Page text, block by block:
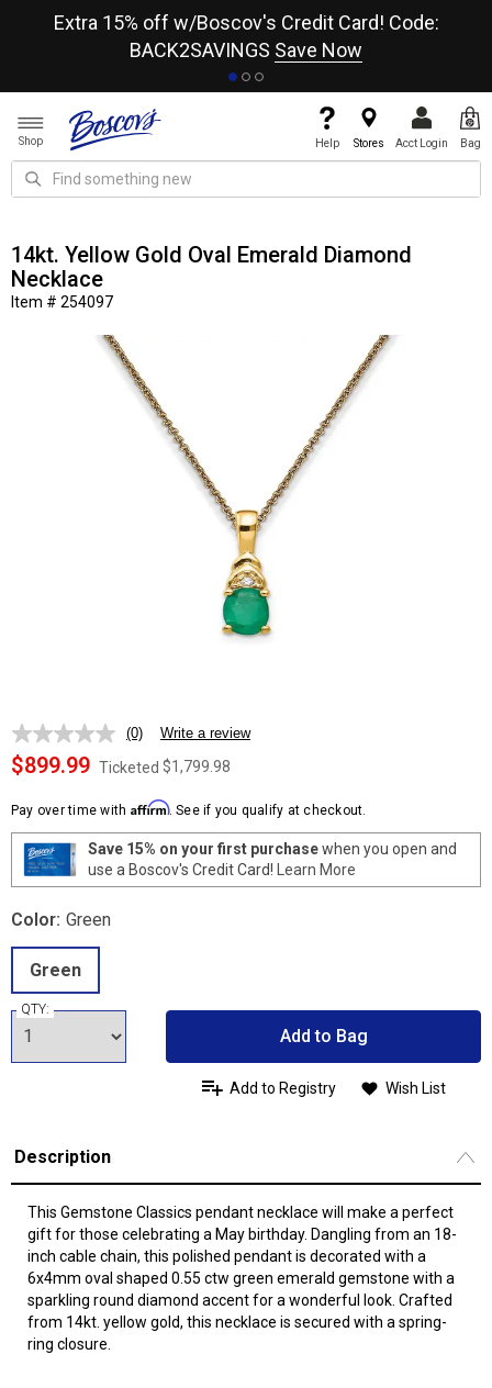
Extra 15% off w/Boscov's Credit Card! Code:
BACK2SAVINGS Save Now
Shop Help Stores Acct Login Bag
14kt. Yellow Gold Oval Emerald Diamond
Necklace
Item # 254097
No
rating
value.
page
link.
(0) Write a review
$899.99 Ticketed $1,799.98
Pay over time with Affirm. See if you qualify at checkout.
Save 15% on your first purchasewhen you open and
use a Boscov's Credit Card! Learn More
Color: Green
Green
QTY:
Add to Bag
Add to Registry Wish List
Description
This Gemstone Classics pendant necklace will make a perfect
gift for those celebrating a May birthday. Dangling from an 18-
inch cable chain, this polished pendant is decorated with a
6x4mm oval shaped 0.55 ctw green emerald gemstone with a
sparkling round diamond accent for a wonderful look. Crafted
from 14kt. yellow gold, this necklace is secured with a spring-
ring closure.